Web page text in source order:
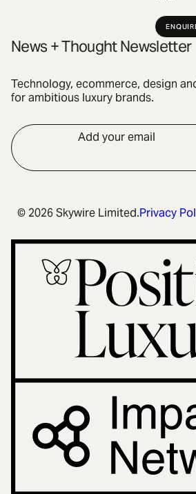
News + Thought Newsletter
Technology, ecommerce, design
for ambitious luxury brands.
Add your email
© 2026 Skywire Limited.Privacy